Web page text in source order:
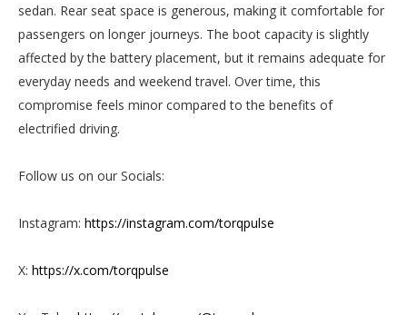
sedan. Rear seat space is generous, making it comfortable for
passengers on longer journeys. The boot capacity is slightly
affected by the battery placement, but it remains adequate for
everyday needs and weekend travel. Over time, this
compromise feels minor compared to the benefits of
electrified driving.
Follow us on our Socials:
Instagram: https://instagram.com/torqpulse
X: https://x.com/torqpulse